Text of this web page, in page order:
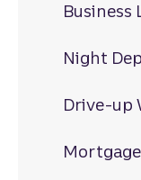
Business
Night
Drive-up